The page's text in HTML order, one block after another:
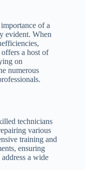
of a
evident. When
a host of
on
numerous
technicians
various
training and
ensuring
a wide